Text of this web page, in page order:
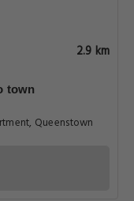
2.9 km
town
Queenstown